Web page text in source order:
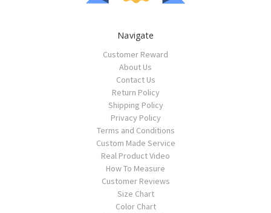
Navigate
Customer Reward
About Us
Contact Us
Return Policy
Shipping Policy
Privacy Policy
Terms and Conditions
Custom Made Service
Real Product Video
How To Measure
Customer Reviews
Size Chart
Color Chart